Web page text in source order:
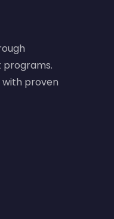
with proven